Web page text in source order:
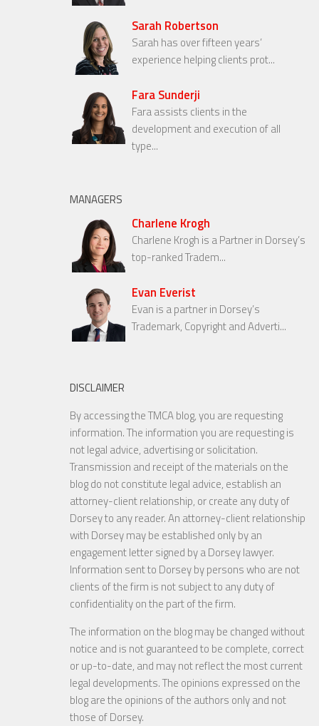
Sarah Robertson
Sarah has over fifteen years’
experience helping clients prot...
Fara Sunderji
Fara assists clients in the
development and execution of all
type...
MANAGERS
Charlene Krogh
Charlene Krogh is a Partner in Dorsey’s
top-ranked Tradem...
Evan Everist
Evan is a partner in Dorsey’s
Trademark, Copyright and Adverti...
DISCLAIMER
By accessing the TMCA blog, you are requesting
information. The information you are requesting is
not legal advice, advertising or solicitation.
Transmission and receipt of the materials on the
blog do not constitute legal advice, establish an
attorney-client relationship, or create any duty of
Dorsey to any reader. An attorney-client relationship
with Dorsey may be established only by an
engagement letter signed by a Dorsey lawyer.
Information sent to Dorsey by persons who are not
clients of the firm is not subject to any duty of
confidentiality on the part of the firm.
The information on the blog may be changed without
notice and is not guaranteed to be complete, correct
or up-to-date, and may not reflect the most current
legal developments. The opinions expressed on the
blog are the opinions of the authors only and not
those of Dorsey.